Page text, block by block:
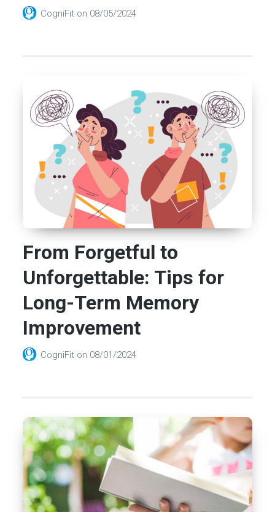
CogniFit on 08/05/2024
From Forgetful to
Unforgettable: Tips for
Long-Term Memory
Improvement
CogniFit on 08/01/2024